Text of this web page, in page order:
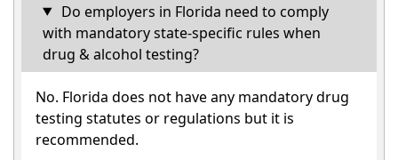
Do employers in Florida need to comply
with mandatory state-specific rules when
drug & alcohol testing?
No. Florida does not have any mandatory drug
testing statutes or regulations but it is
recommended.